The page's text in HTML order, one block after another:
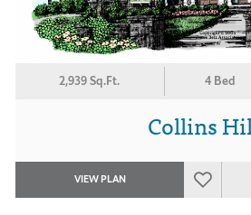
2,939 Sq.Ft. 4 Bed
Collins
VIEW PLAN